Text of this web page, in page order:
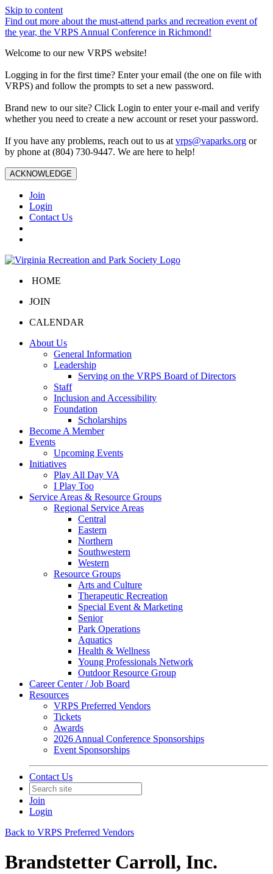
Skip to content
Find out more about the must-attend parks and recreation event of
the year, the VRPS Annual Conference in Richmond!
Welcome to our new VRPS website!
Logging in for the first time? Enter your email (the one on file with
VRPS) and follow the prompts to set a new password.
Brand new to our site? Click Login to enter your e-mail and verify
whether you need to create a new account or reset your password.
If you have any problems, reach out to us at vrps@vaparks.org or
by phone at (804) 730-9447. We are here to help!
ACKNOWLEDGE
Join
Login
Contact Us
HOME
JOIN
CALENDAR
About Us
General Information
Leadership
Serving on the VRPS Board of Directors
Staff
Inclusion and Accessibility
Foundation
Scholarships
Become A Member
Events
Upcoming Events
Initiatives
Play All Day VA
I Play Too
Service Areas & Resource Groups
Regional Service Areas
Central
Eastern
Northern
Southwestern
Western
Resource Groups
Arts and Culture
Therapeutic Recreation
Special Event & Marketing
Senior
Park Operations
Aquatics
Health & Wellness
Young Professionals Network
Outdoor Resource Group
Career Center / Job Board
Resources
VRPS Preferred Vendors
Tickets
Awards
2026 Annual Conference Sponsorships
Event Sponsorships
Contact Us
Join
Login
Back to VRPS Preferred Vendors
Brandstetter Carroll, Inc.